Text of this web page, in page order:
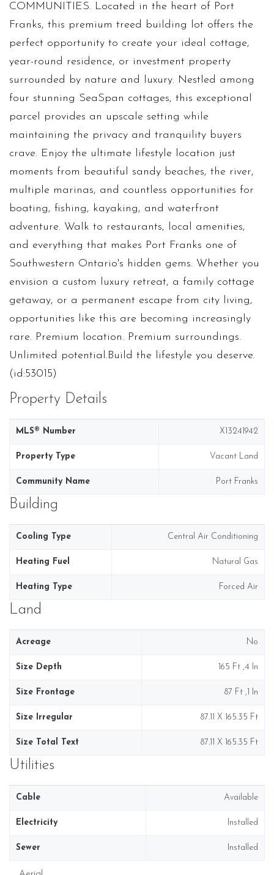
COMMUNITIES. Located in the heart of Port
Franks, this premium treed building lot offers the
perfect opportunity to create your ideal cottage,
year-round residence, or investment property
surrounded by nature and luxury. Nestled among
four stunning SeaSpan cottages, this exceptional
parcel provides an upscale setting while
maintaining the privacy and tranquility buyers
crave. Enjoy the ultimate lifestyle location just
moments from beautiful sandy beaches, the river,
multiple marinas, and countless opportunities for
boating, fishing, kayaking, and waterfront
adventure. Walk to restaurants, local amenities,
and everything that makes Port Franks one of
Southwestern Ontario's hidden gems. Whether you
envision a custom luxury retreat, a family cottage
getaway, or a permanent escape from city living,
opportunities like this are becoming increasingly
rare. Premium location. Premium surroundings.
Unlimited potential.Build the lifestyle you deserve.
(id:53015)
Property Details
MLS® Number X13241942
Property Type Vacant Land
Community Name Port Franks
Building
Cooling Type Central Air Conditioning
Heating Fuel Natural Gas
Heating Type Forced Air
Land
Acreage No
Size Depth 165 Ft ,4 In
Size Frontage 87 Ft ,1 In
Size Irregular 87.11 X 165.35 Ft
Size Total Text 87.11 X 165.35 Ft
Utilities
Cable Available
Electricity Installed
Sewer Installed